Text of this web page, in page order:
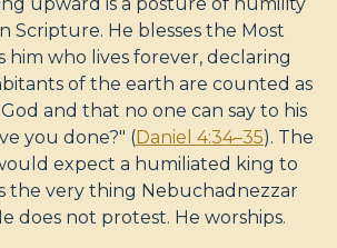
Scripture. He blesses the Most
him who lives forever, declaring
of the earth are counted as
and that no one can say to his
you done?" (Daniel 4:34–35). The
expect a humiliated king to
the very thing Nebuchadnezzar
does not protest. He worships.